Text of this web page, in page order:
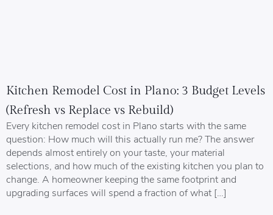
Kitchen Remodel Cost in Plano: 3 Budget Levels
(Refresh vs Replace vs Rebuild)
Every kitchen remodel cost in Plano starts with the same
question: How much will this actually run me? The answer
depends almost entirely on your taste, your material
selections, and how much of the existing kitchen you plan to
change. A homeowner keeping the same footprint and
upgrading surfaces will spend a fraction of what […]